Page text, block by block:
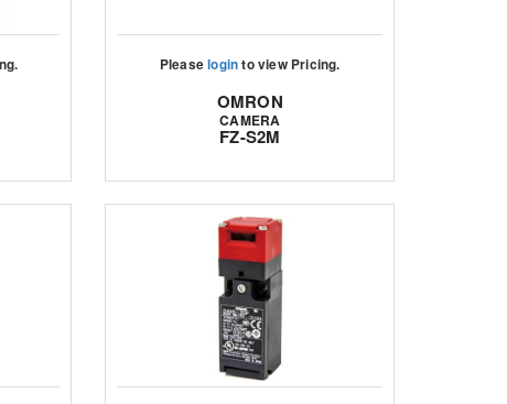
Pleaseloginto view Pricing.
OMRON
CAMERA
FZ-S2M